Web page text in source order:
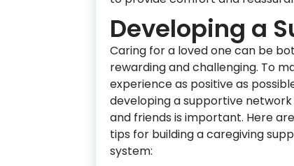
Developing a
Caring for a loved one can be
rewarding and challenging. To
experience as positive as
developing a supportive
and friends is important. Here
tips for building a caregiving
system: